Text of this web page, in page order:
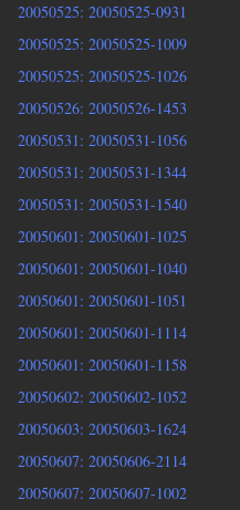
20050525: 20050525-0931
20050525: 20050525-1009
20050525: 20050525-1026
20050526: 20050526-1453
20050531: 20050531-1056
20050531: 20050531-1344
20050531: 20050531-1540
20050601: 20050601-1025
20050601: 20050601-1040
20050601: 20050601-1051
20050601: 20050601-1114
20050601: 20050601-1158
20050602: 20050602-1052
20050603: 20050603-1624
20050607: 20050606-2114
20050607: 20050607-1002